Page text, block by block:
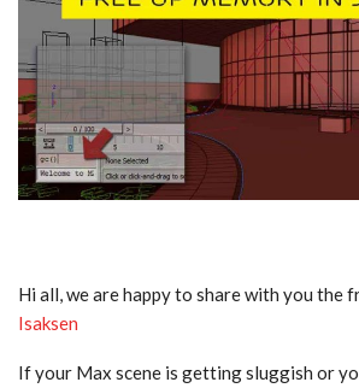
Hi all, we are happy to share with you the
Isaksen
If your Max scene is getting sluggish or